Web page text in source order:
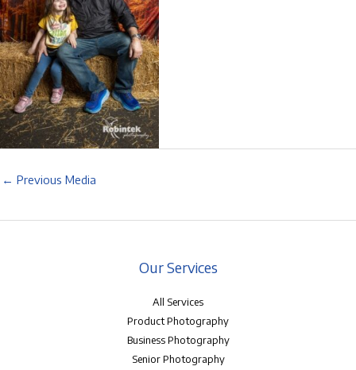
← Previous Media
Our Services
All Services
Product Photography
Business Photography
Senior Photography